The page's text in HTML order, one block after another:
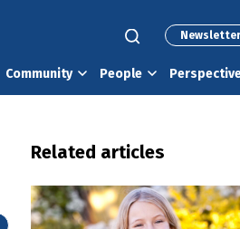
Newsletter
Community People
Related articles